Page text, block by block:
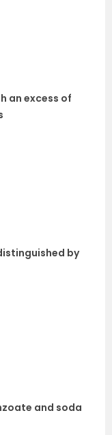
an excess of
by
and soda